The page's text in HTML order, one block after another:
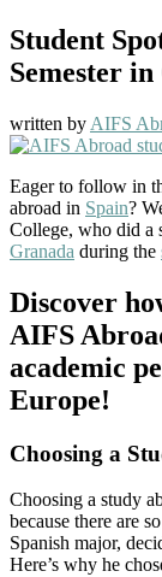
Student
Semester
written by AIFS
Eager to follow in
abroad in Spain?
College, who did a
Granada during the
Discover
AIFS
academic
Europe!
Choosing a
Choosing a study
because there are
Spanish major,
Here’s why he